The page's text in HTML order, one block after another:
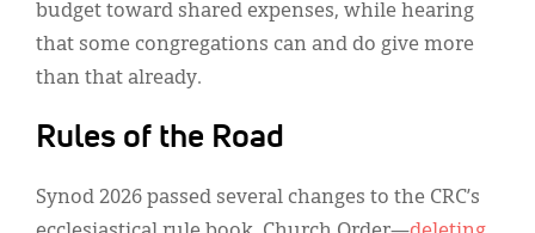
budget toward shared expenses, while hearing
that some congregations can and do give more
than that already.
Rules of the Road
Synod 2026 passed several changes to the CRC’s